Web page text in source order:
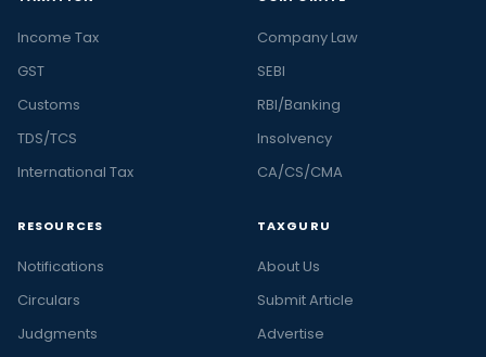
Income Tax
GST
Customs
TDS/TCS
International Tax
Company Law
SEBI
RBI/Banking
Insolvency
CA/CS/CMA
RESOURCES
Notifications
Circulars
Judgments
TAXGURU
About Us
Submit Article
Advertise